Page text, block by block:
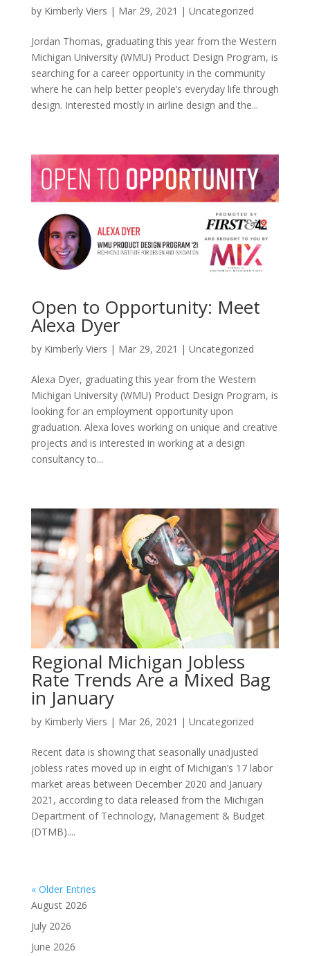
by Kimberly Viers | Mar 29, 2021 | Uncategorized
Jordan Thomas, graduating this year from the Western
Michigan University (WMU) Product Design Program, is
searching for a career opportunity in the community
where he can help better people’s everyday life through
design. Interested mostly in airline design and the...
Open to Opportunity: Meet
Alexa Dyer
by Kimberly Viers | Mar 29, 2021 | Uncategorized
Alexa Dyer, graduating this year from the Western
Michigan University (WMU) Product Design Program, is
looking for an employment opportunity upon
graduation. Alexa loves working on unique and creative
projects and is interested in working at a design
consultancy to...
Regional Michigan Jobless
Rate Trends Are a Mixed Bag
in January
by Kimberly Viers | Mar 26, 2021 | Uncategorized
Recent data is showing that seasonally unadjusted
jobless rates moved up in eight of Michigan’s 17 labor
market areas between December 2020 and January
2021, according to data released from the Michigan
Department of Technology, Management & Budget
(DTMB)....
« Older Entries
August 2026
July 2026
June 2026